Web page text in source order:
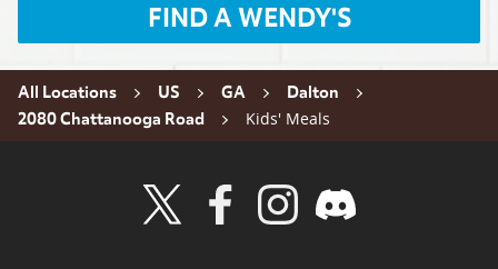
FIND A WENDY'S
All Locations US GA
Dalton
2080 Chattanooga Road
Kids' Meals
Visit Wendy's Twitter
Visit Wendy's Facebook
Visit Wendy's Instagram
Visit Wendy's Discord